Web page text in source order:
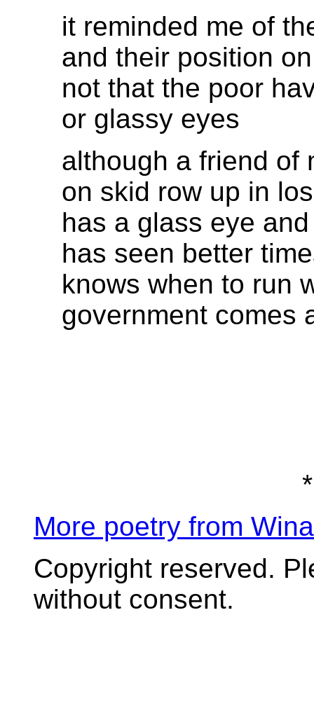
it reminded me of
and their position
not that the poor
or glassy eyes
although a friend of
on skid row up in
has a glass eye
has seen better
knows when to run
government comes
More poetry from
Copyright reserved.
without consent.